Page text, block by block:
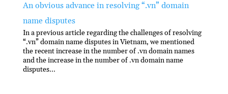
An obvious advance in resolving “.vn” domain
name disputes
In a previous article regarding the challenges of resolving
“.vn” domain name disputes in Vietnam, we mentioned
the recent increase in the number of .vn domain names
and the increase in the number of .vn domain name
disputes...